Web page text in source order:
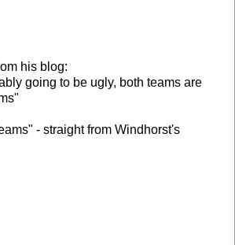
his blog:
going to be ugly, both teams are
- straight from Windhorst's